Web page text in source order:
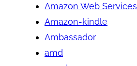
Amazon Web Services
Amazon-kindle
Ambassador
amd